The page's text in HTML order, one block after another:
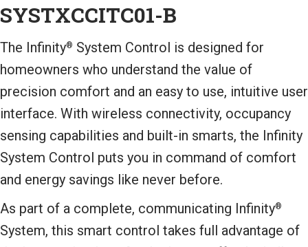
SYSTXCCITC01-B
The Infinity® System Control is designed for
homeowners who understand the value of
precision comfort and an easy to use, intuitive user
interface. With wireless connectivity, occupancy
sensing capabilities and built-in smarts, the Infinity
System Control puts you in command of comfort
and energy savings like never before.
As part of a complete, communicating Infinity®
System, this smart control takes full advantage of